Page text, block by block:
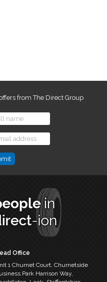
from The Direct Group
Office
1 Churnet Court, Churnetside
ParkHarrison Way,